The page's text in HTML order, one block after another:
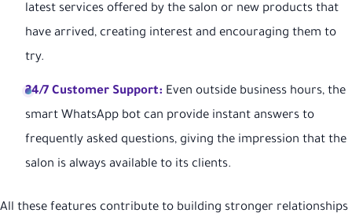
latest services offered by the salon or new products that
have arrived, creating interest and encouraging them to
try.
24/7 Customer Support: Even outside business hours, the
smart WhatsApp bot can provide instant answers to
frequently asked questions, giving the impression that the
salon is always available to its clients.
All these features contribute to building stronger relationships